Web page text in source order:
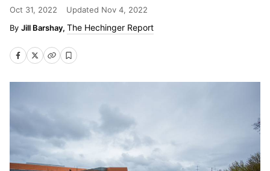
Oct 31, 2022 Updated Nov 4, 2022
Jill Barshay, The Hechinger Report